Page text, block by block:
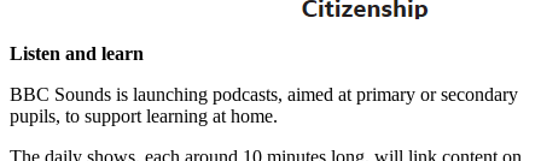
Listen and learn
BBC Sounds is launching podcasts, aimed at primary or secondary
pupils, to support learning at home.
The daily shows, each around 10 minutes long, will link content on